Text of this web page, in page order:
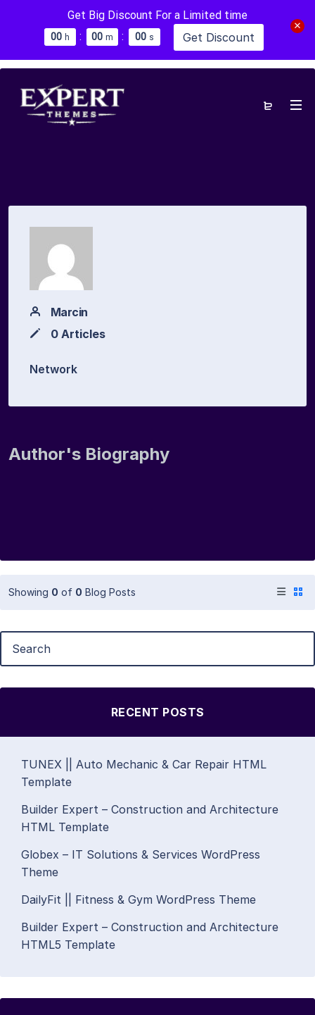
Get Big Discount For a Limited time
00 h : 00 m : 00 s Get Discount
Marcin
0 Articles
Network
Author's Biography
Showing 0 of 0 Blog Posts
RECENT POSTS
TUNEX || Auto Mechanic & Car Repair HTML
Template
Builder Expert – Construction and Architecture
HTML Template
Globex – IT Solutions & Services WordPress
Theme
DailyFit || Fitness & Gym WordPress Theme
Builder Expert – Construction and Architecture
HTML5 Template